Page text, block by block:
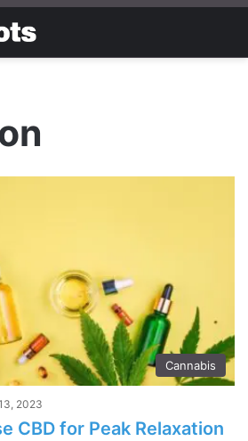
Cannabis
2023
CBD for Peak Relaxation